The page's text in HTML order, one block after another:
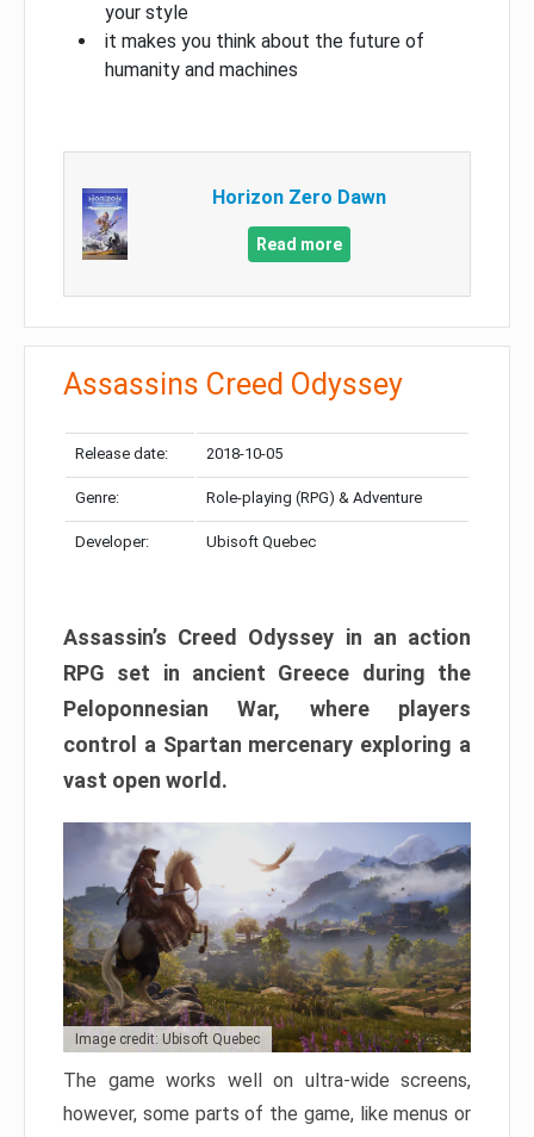
your style
it makes you think about the future of
humanity and machines
Horizon Zero Dawn
Read more
Assassins Creed Odyssey
Release date: 2018-10-05
Genre: Role-playing (RPG) & Adventure
Developer: Ubisoft Quebec
Assassin’s Creed Odyssey in an action
RPG set in ancient Greece during the
Peloponnesian War, where players
control a Spartan mercenary exploring a
vast open world.
Image credit: Ubisoft Quebec
The game works well on ultra-wide screens,
however, some parts of the game, like menus or